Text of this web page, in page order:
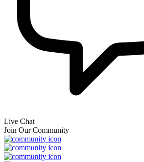
Live Chat
Join Our Community